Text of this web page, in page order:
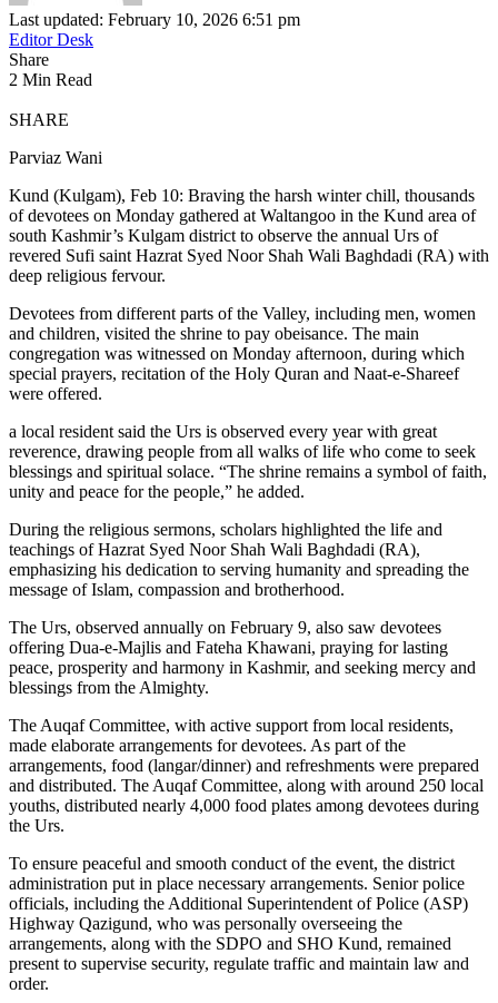
Last updated: February 10, 2026 6:51 pm
Editor Desk
Share
2 Min Read
SHARE
Parviaz Wani
Kund (Kulgam), Feb 10: Braving the harsh winter chill, thousands
of devotees on Monday gathered at Waltangoo in the Kund area of
south Kashmir’s Kulgam district to observe the annual Urs of
revered Sufi saint Hazrat Syed Noor Shah Wali Baghdadi (RA) with
deep religious fervour.
Devotees from different parts of the Valley, including men, women
and children, visited the shrine to pay obeisance. The main
congregation was witnessed on Monday afternoon, during which
special prayers, recitation of the Holy Quran and Naat-e-Shareef
were offered.
a local resident said the Urs is observed every year with great
reverence, drawing people from all walks of life who come to seek
blessings and spiritual solace. “The shrine remains a symbol of faith,
unity and peace for the people,” he added.
During the religious sermons, scholars highlighted the life and
teachings of Hazrat Syed Noor Shah Wali Baghdadi (RA),
emphasizing his dedication to serving humanity and spreading the
message of Islam, compassion and brotherhood.
The Urs, observed annually on February 9, also saw devotees
offering Dua-e-Majlis and Fateha Khawani, praying for lasting
peace, prosperity and harmony in Kashmir, and seeking mercy and
blessings from the Almighty.
The Auqaf Committee, with active support from local residents,
made elaborate arrangements for devotees. As part of the
arrangements, food (langar/dinner) and refreshments were prepared
and distributed. The Auqaf Committee, along with around 250 local
youths, distributed nearly 4,000 food plates among devotees during
the Urs.
To ensure peaceful and smooth conduct of the event, the district
administration put in place necessary arrangements. Senior police
officials, including the Additional Superintendent of Police (ASP)
Highway Qazigund, who was personally overseeing the
arrangements, along with the SDPO and SHO Kund, remained
present to supervise security, regulate traffic and maintain law and
order.